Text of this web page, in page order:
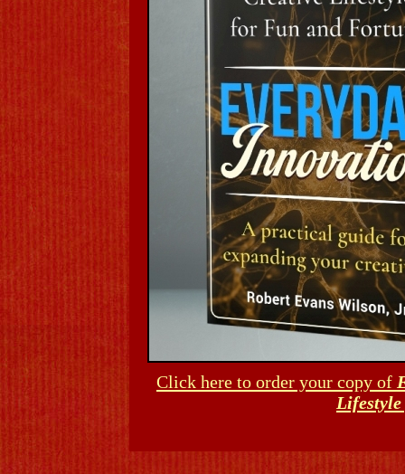
Click here to order your copy of